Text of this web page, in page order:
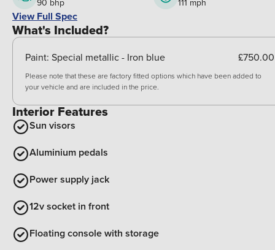
90 bhp
111 mph
View Full Spec
What's Included?
Paint: Special metallic - Iron blue £750.00
Please note that these are factory fitted options which have been added to
your vehicle and are included in the price.
Interior Features
Sun visors
Aluminium pedals
Power supply jack
12v socket in front
Floating console with storage